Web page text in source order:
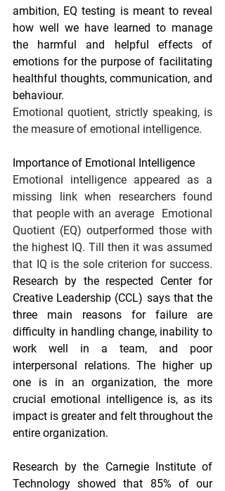
ambition, EQ testing is meant to reveal
how well we have learned to manage
the harmful and helpful effects of
emotions for the purpose of facilitating
healthful thoughts, communication, and
behaviour.
Emotional quotient, strictly speaking, is
the measure of emotional intelligence.
Importance of Emotional Intelligence
Emotional intelligence appeared as a
missing link when researchers found
that people with an average  Emotional
Quotient (EQ) outperformed those with
the highest IQ. Till then it was assumed
Research by the respected Center for
Creative Leadership (CCL) says that the
three main reasons for failure are
difficulty in handling change, inability to
work well in a team, and poor
interpersonal relations. The higher up
one is in an organization, the more
crucial emotional intelligence is, as its
impact is greater and felt throughout the
entire organization.
Research by the Carnegie Institute of
Technology showed that 85% of our